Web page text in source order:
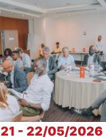
21 - 22/05/2026